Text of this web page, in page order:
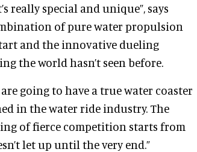
really special and unique”, says
of pure water propulsion
and the innovative dueling
the world hasn’t seen before.
going to have a true water coaster
in the water ride industry. The
of fierce competition starts from
let up until the very end.”